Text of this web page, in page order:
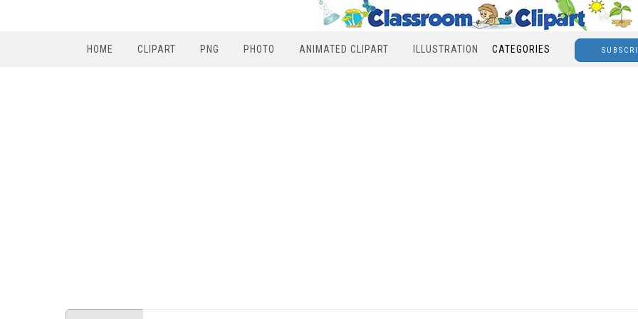
HOME CLIPART PNG PHOTO ANIMATED CLIPART ILLUSTRATION CATEGORIES